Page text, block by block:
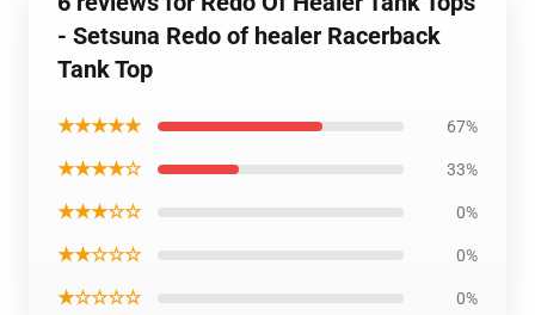
- Setsuna Redo of healer Racerback
Tank Top
★★★★★ 67%
★★★★☆ 33%
★★★☆☆ 0%
★★☆☆☆ 0%
★☆☆☆☆ 0%